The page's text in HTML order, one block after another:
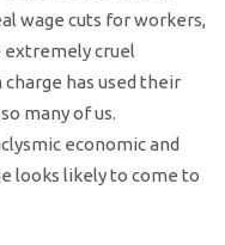
wage cuts for workers,
extremely cruel
has used their
many of us.
economic and
looks likely to come to